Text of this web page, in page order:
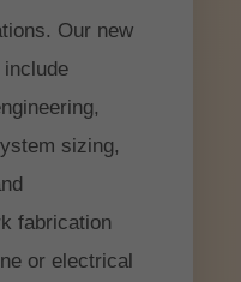
Our new
sizing,
fabrication
or electrical